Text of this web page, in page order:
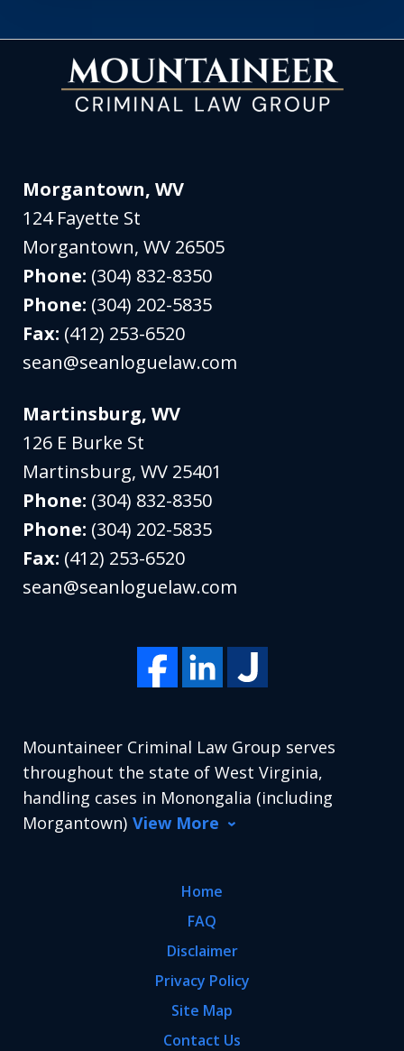
Morgantown, WV
124 Fayette St
Morgantown,WV 26505
Phone: (304) 832-8350
Phone: (304) 202-5835
Fax: (412) 253-6520
sean@seanloguelaw.com
Martinsburg, WV
126 E Burke St
Martinsburg,WV 25401
Phone: (304) 832-8350
Phone: (304) 202-5835
Fax: (412) 253-6520
sean@seanloguelaw.com
Mountaineer Criminal Law Group serves
throughout the state of West Virginia,
handling cases in Monongalia (including
Morgantown) View More
Home
FAQ
Disclaimer
Privacy Policy
Site Map
Contact Us